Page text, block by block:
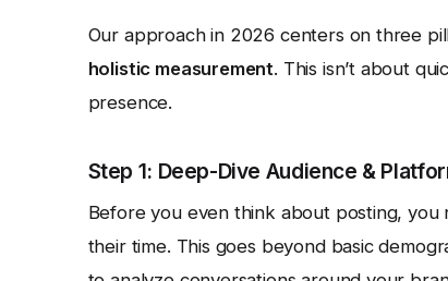
Our approach in 2026 centers on three
holistic measurement. This isn’t about
presence.
Step 1: Deep-Dive Audience &
Before you even think about posting, you
their time. This goes beyond basic